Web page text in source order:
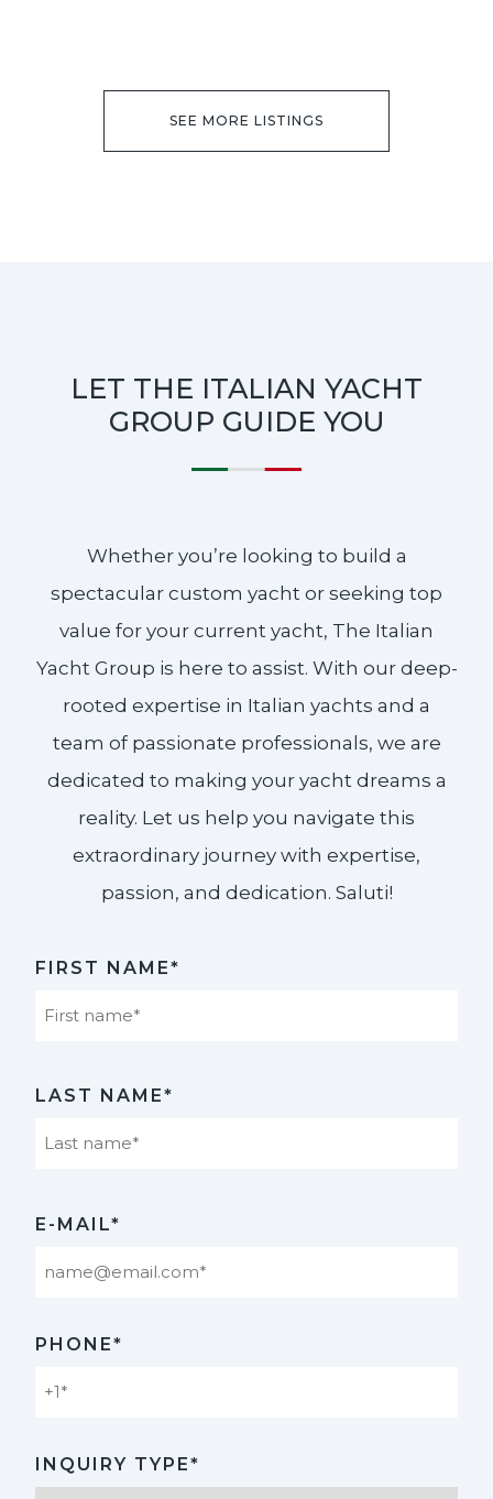
SEE MORE LISTINGS
LET THE ITALIAN YACHT
GROUP GUIDE YOU
Whether you’re looking to build a
spectacular custom yacht or seeking top
value for your current yacht, The Italian
Yacht Group is here to assist. With our deep-
rooted expertise in Italian yachts and a
team of passionate professionals, we are
dedicated to making your yacht dreams a
reality. Let us help you navigate this
extraordinary journey with expertise,
passion, and dedication. Saluti!​
FIRST NAME*
LAST NAME*
E-MAIL*
PHONE*
INQUIRY TYPE*